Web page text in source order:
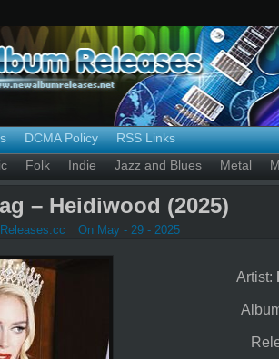
DCMA Policy
RSS Links
Folk Indie Jazz and Blues Metal
– Heidiwood (2025)
On May - 29 - 2025
Artist: